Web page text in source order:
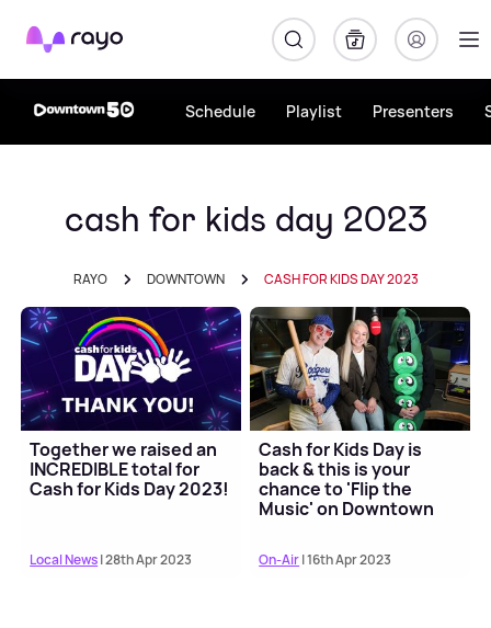
Rayo
Schedule Playlist Presenters
cash for kids day 2023
RAYO DOWNTOWN CASH FOR KIDS DAY 2023
Together we raised an
INCREDIBLE total for
Cash for Kids Day 2023!
Local News| 28th Apr 2023
Cash for Kids Day is
back & this is your
chance to 'Flip the
Music' on Downtown
On-Air| 16th Apr 2023